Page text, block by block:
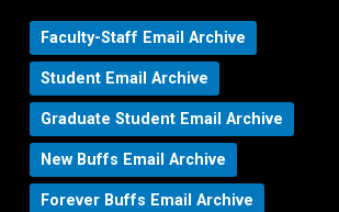
Faculty-Staff Email Archive
Student Email Archive
Graduate Student Email Archive
New Buffs Email Archive
Forever Buffs Email Archive